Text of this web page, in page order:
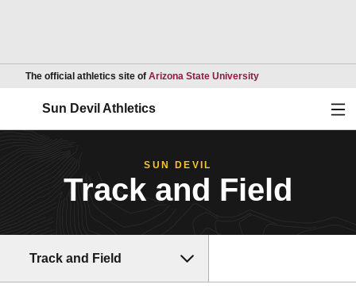
The official athletics site of Arizona State UniversityOpens in a new
Sun Devil Athletics
SUN DEVIL
Track and Field
Track and Field